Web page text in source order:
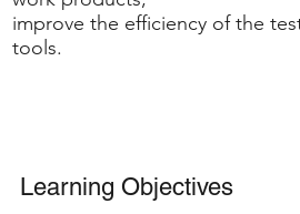
improve the efficiency of the
tools.
Learning Objectives